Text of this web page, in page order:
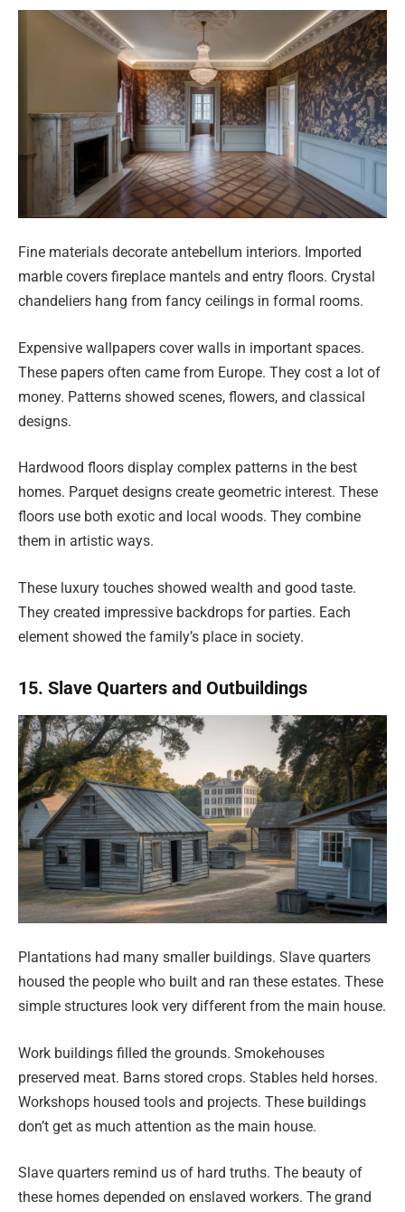
Fine materials decorate antebellum interiors. Imported
marble covers fireplace mantels and entry floors. Crystal
chandeliers hang from fancy ceilings in formal rooms.
Expensive wallpapers cover walls in important spaces.
These papers often came from Europe. They cost a lot of
money. Patterns showed scenes, flowers, and classical
designs.
Hardwood floors display complex patterns in the best
homes. Parquet designs create geometric interest. These
floors use both exotic and local woods. They combine
them in artistic ways.
These luxury touches showed wealth and good taste.
They created impressive backdrops for parties. Each
element showed the family’s place in society.
15. Slave Quarters and Outbuildings
Plantations had many smaller buildings. Slave quarters
housed the people who built and ran these estates. These
simple structures look very different from the main house.
Work buildings filled the grounds. Smokehouses
preserved meat. Barns stored crops. Stables held horses.
Workshops housed tools and projects. These buildings
don’t get as much attention as the main house.
Slave quarters remind us of hard truths. The beauty of
these homes depended on enslaved workers. The grand